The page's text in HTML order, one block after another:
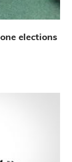
elections